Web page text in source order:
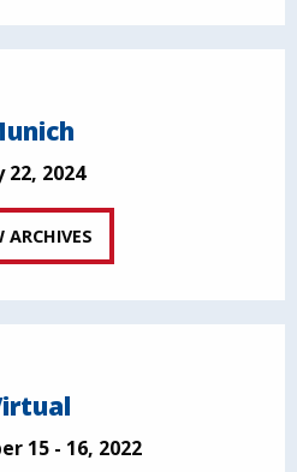
22, 2024
ARCHIVES
15 - 16, 2022